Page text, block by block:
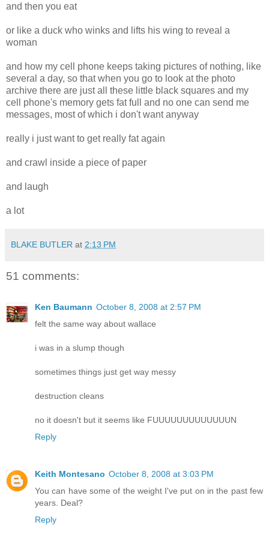
and then you eat
or like a duck who winks and lifts his wing to reveal a
woman
and how my cell phone keeps taking pictures of nothing, like
several a day, so that when you go to look at the photo
archive there are just all these little black squares and my
cell phone's memory gets fat full and no one can send me
messages, most of which i don't want anyway
really i just want to get really fat again
and crawl inside a piece of paper
and laugh
a lot
BLAKE BUTLER at 2:13 PM
51 comments:
Ken Baumann October 8, 2008 at 2:57 PM
felt the same way about wallace
i was in a slump though
sometimes things just get way messy
destruction cleans
no it doesn't but it seems like FUUUUUUUUUUUUUN
Reply
Keith Montesano October 8, 2008 at 3:03 PM
You can have some of the weight I've put on in the past few
years. Deal?
Reply